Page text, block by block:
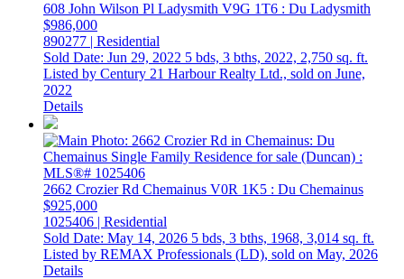
608 John Wilson Pl Ladysmith V9G 1T6 : Du Ladysmith
$986,000
890277 | Residential
Sold Date: Jun 29, 2022 5 bds, 3 bths, 2022, 2,750 sq. ft.
Listed by Century 21 Harbour Realty Ltd., sold on June,
2022
Details
2662 Crozier Rd Chemainus V0R 1K5 : Du Chemainus
$925,000
1025406 | Residential
Sold Date: May 14, 2026 5 bds, 3 bths, 1968, 3,014 sq. ft.
Listed by REMAX Professionals (LD), sold on May, 2026
Details